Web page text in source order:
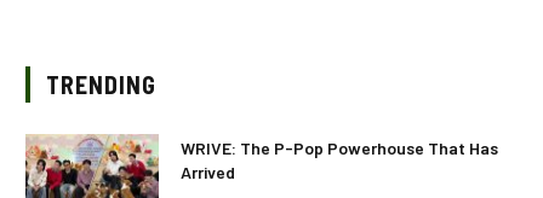
TRENDING
WRIVE: The P-Pop Powerhouse That Has
Arrived